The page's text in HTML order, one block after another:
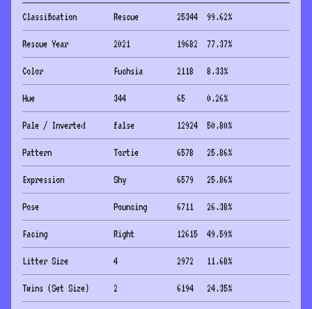
Classification Rescue 25344 99.62%
Rescue Year 2021 19682 77.37%
Color Fuchsia 2118 8.33%
Hue 344 65 0.26%
Pale / Inverted false 12924 50.80%
Pattern Tortie 6578 25.86%
Expression Shy 6579 25.86%
Pose Pouncing 6711 26.38%
Facing Right 12615 49.59%
Litter Size 4 2972 11.68%
Twins (Set Size) 2 6194 24.35%